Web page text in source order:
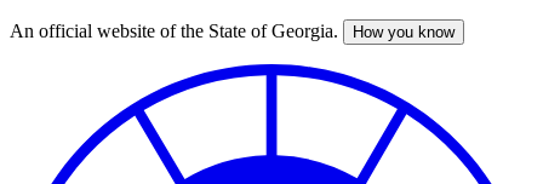
Skip
An official website of the State of Georgia. How you know